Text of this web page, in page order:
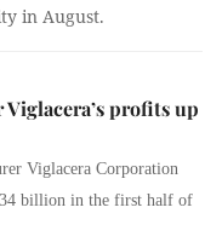
in August.
Viglacera’s profits up
Viglacera Corporation
billion in the first half of